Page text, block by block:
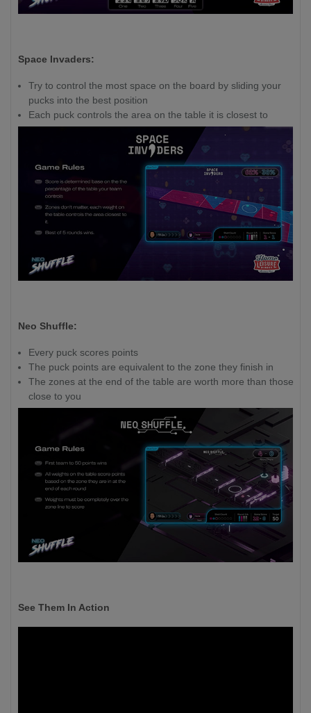
Space Invaders:
Try to control the most space on the board by sliding your
pucks into the best position
Each puck controls the area on the table it is closest to
Neo Shuffle:
Every puck scores points
The puck points are equivalent to the zone they finish in
The zones at the end of the table are worth more than those
close to you
See Them In Action